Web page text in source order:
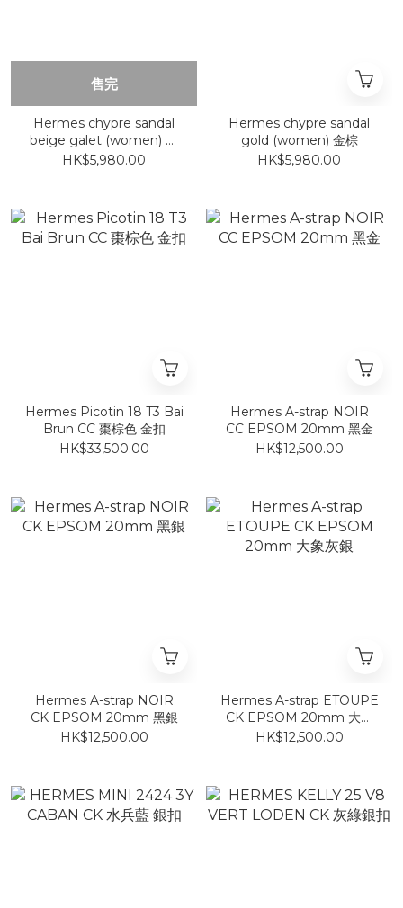
售完
Hermes chypre sandal
beige galet (women) 卵
石米色
HK$5,980.00
Hermes chypre sandal
gold (women) 金棕
HK$5,980.00
Hermes Picotin 18 T3 Bai
Brun CC 棗棕色 金扣
HK$33,500.00
Hermes A-strap NOIR
CC EPSOM 20mm 黑金
HK$12,500.00
Hermes A-strap NOIR
CK EPSOM 20mm 黑銀
HK$12,500.00
Hermes A-strap ETOUPE
CK EPSOM 20mm 大象
灰銀
HK$12,500.00